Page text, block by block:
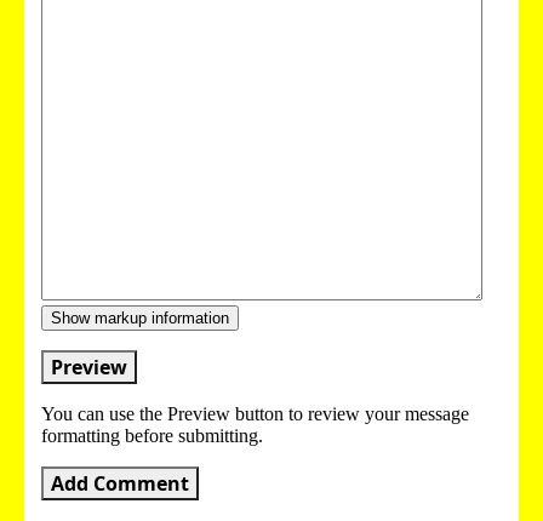
Show markup information
Preview
You can use the Preview button to review your message
formatting before submitting.
Add Comment